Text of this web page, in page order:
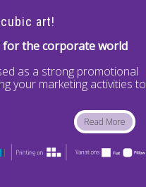
art!
for the corporate world
as a strong promotional
your marketing activities to
Read More